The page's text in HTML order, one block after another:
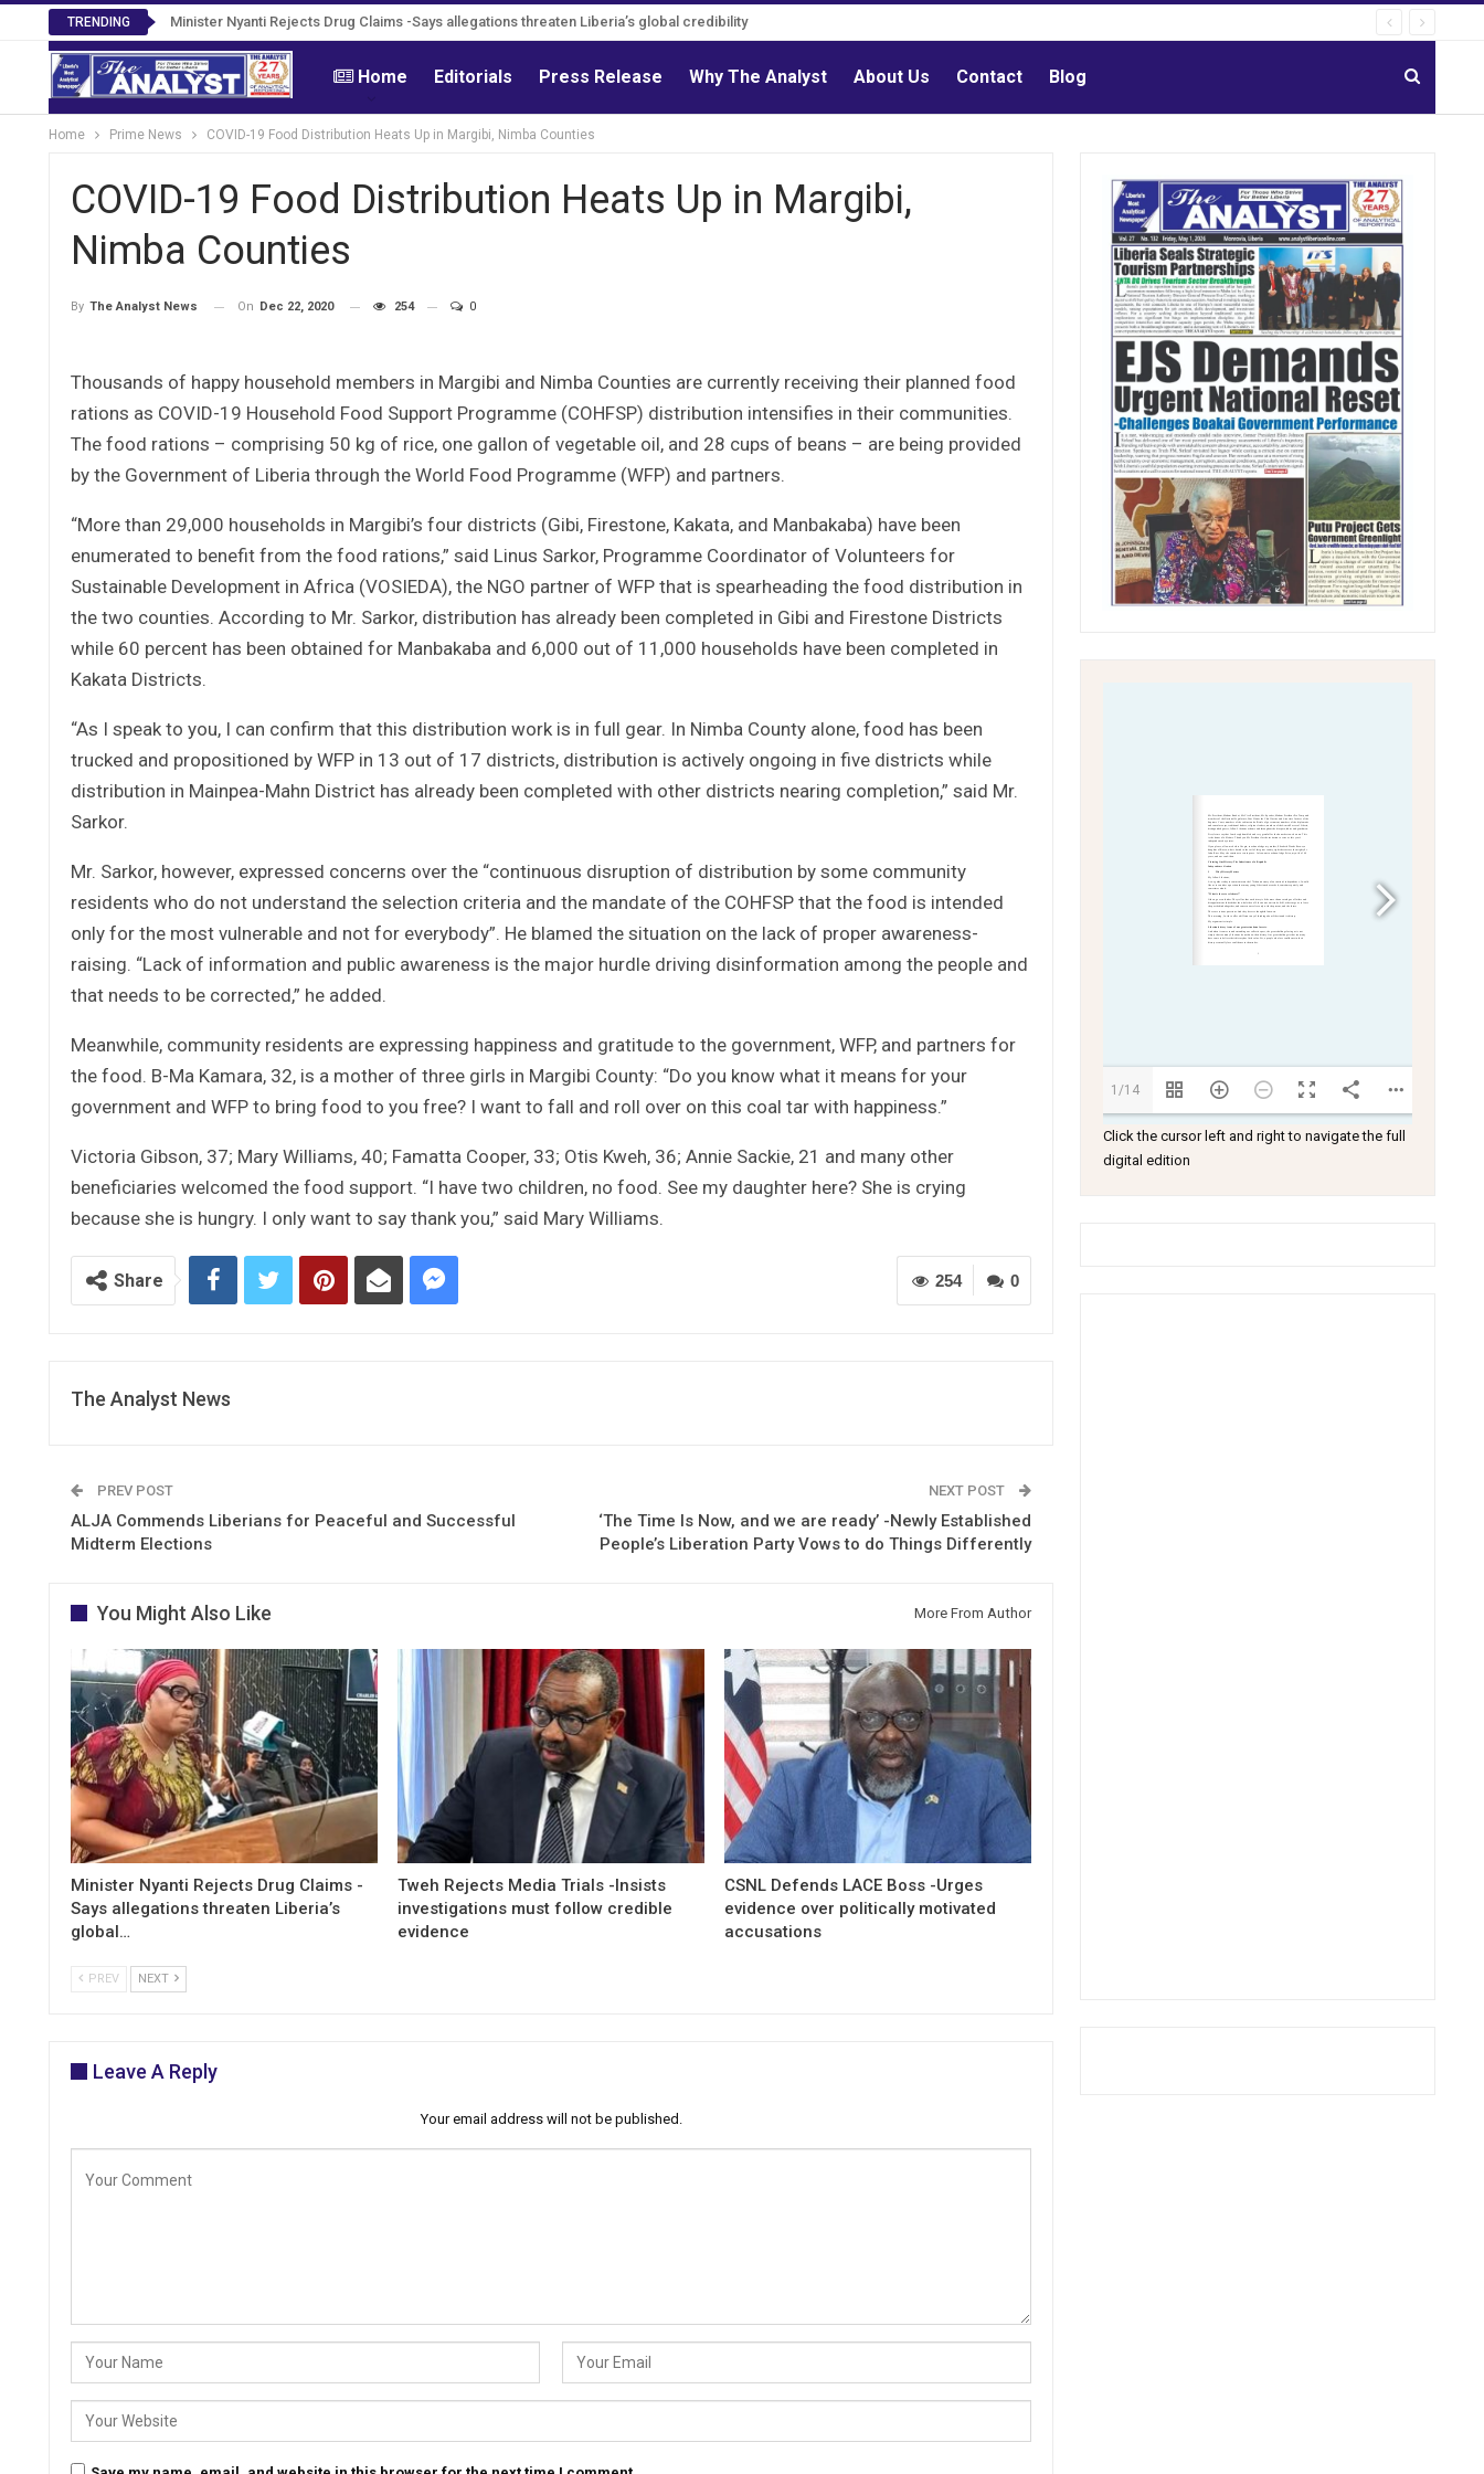
TRENDING Minister Nyanti Rejects Drug Claims -Says allegations threaten Liberia’s global credibility
Tweh Rejects Media Trials -Insists investigations must follow credible evidence
Home Editorials Press Release Why The Analyst About Us Contact Blog
Home Prime News COVID-19 Food Distribution Heats Up in Margibi, Nimba Counties
COVID-19 Food Distribution Heats Up in Margibi,
Nimba Counties
By The Analyst News On Dec 22, 2020 254 0
Thousands of happy household members in Margibi and Nimba Counties are currently receiving their planned food
rations as COVID-19 Household Food Support Programme (COHFSP) distribution intensifies in their communities.
The food rations – comprising 50 kg of rice, one gallon of vegetable oil, and 28 cups of beans – are being provided
by the Government of Liberia through the World Food Programme (WFP) and partners.
“More than 29,000 households in Margibi’s four districts (Gibi, Firestone, Kakata, and Manbakaba) have been
enumerated to benefit from the food rations,” said Linus Sarkor, Programme Coordinator of Volunteers for
Sustainable Development in Africa (VOSIEDA), the NGO partner of WFP that is spearheading the food distribution in
the two counties. According to Mr. Sarkor, distribution has already been completed in Gibi and Firestone Districts
while 60 percent has been obtained for Manbakaba and 6,000 out of 11,000 households have been completed in
Kakata Districts.
“As I speak to you, I can confirm that this distribution work is in full gear. In Nimba County alone, food has been
trucked and propositioned by WFP in 13 out of 17 districts, distribution is actively ongoing in five districts while
distribution in Mainpea-Mahn District has already been completed with other districts nearing completion,” said Mr.
Sarkor.
Mr. Sarkor, however, expressed concerns over the “continuous disruption of distribution by some community
residents who do not understand the selection criteria and the mandate of the COHFSP that the food is intended
only for the most vulnerable and not for everybody”. He blamed the situation on the lack of proper awareness-
raising. “Lack of information and public awareness is the major hurdle driving disinformation among the people and
that needs to be corrected,” he added.
Meanwhile, community residents are expressing happiness and gratitude to the government, WFP, and partners for
the food. B-Ma Kamara, 32, is a mother of three girls in Margibi County: “Do you know what it means for your
government and WFP to bring food to you free? I want to fall and roll over on this coal tar with happiness.”
Victoria Gibson, 37; Mary Williams, 40; Famatta Cooper, 33; Otis Kweh, 36; Annie Sackie, 21 and many other
beneficiaries welcomed the food support. “I have two children, no food. See my daughter here? She is crying
because she is hungry. I only want to say thank you,” said Mary Williams.
0
254
Share
The Analyst News
PREV POST
ALJA Commends Liberians for Peaceful and Successful
Midterm Elections
NEXT POST
‘The Time Is Now, and we are ready’ -Newly Established
People’s Liberation Party Vows to do Things Differently
You Might Also Like More From Author
Minister Nyanti Rejects Drug Claims -
Says allegations threaten Liberia’s
global…
Tweh Rejects Media Trials -Insists
investigations must follow credible
evidence
CSNL Defends LACE Boss -Urges
evidence over politically motivated
accusations
PREV NEXT
Leave A Reply
Your email address will not be published.
1/14
Click the cursor left and right to navigate the full
digital edition